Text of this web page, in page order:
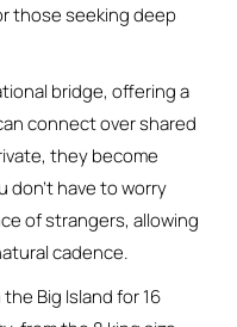
those seeking deep
bridge, offering a
connect over shared
they become
don’t have to worry
of strangers, allowing
cadence.
Big Island for 16